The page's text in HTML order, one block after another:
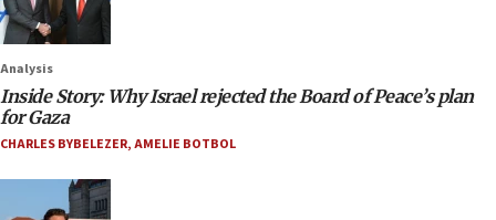
Analysis
Inside Story: Why Israel rejected the Board of Peace’s plan
for Gaza
CHARLES BYBELEZER,AMELIE BOTBOL